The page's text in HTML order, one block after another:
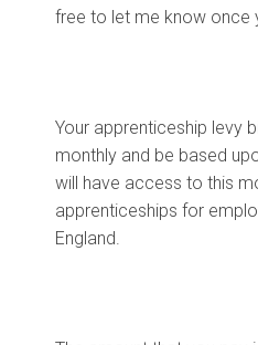
free to let me know once
Your apprenticeship levy
monthly and be based
will have access to this
apprenticeships for
England.